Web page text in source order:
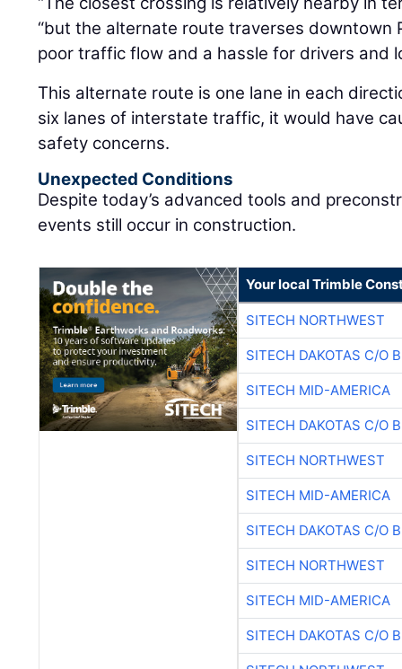
“but the alternate route traverses downtown
poor traffic flow and a hassle for drivers and
This alternate route is one lane in each
six lanes of interstate traffic, it would have
safety concerns.
Unexpected Conditions
Despite today’s advanced tools and
events still occur in construction.
Your local Trimble
SITECH NORTHWEST
SITECH DAKOTAS C/O
SITECH MID-AMERICA
SITECH DAKOTAS C/O
SITECH NORTHWEST
SITECH MID-AMERICA
SITECH DAKOTAS C/O
SITECH NORTHWEST
SITECH MID-AMERICA
SITECH DAKOTAS C/O